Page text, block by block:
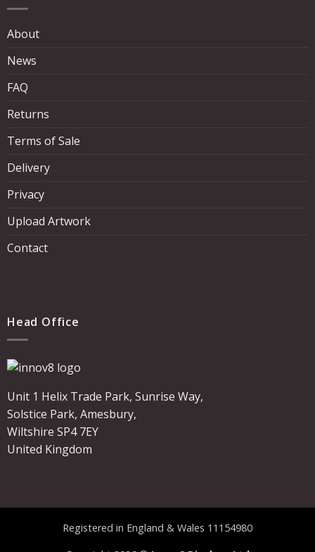
About
News
FAQ
Returns
Terms of Sale
Delivery
Privacy
Upload Artwork
Contact
Head Office
Unit 1 Helix Trade Park, Sunrise Way,
Solstice Park, Amesbury,
Wiltshire SP4 7EY
United Kingdom
Registered in England & Wales 11154980